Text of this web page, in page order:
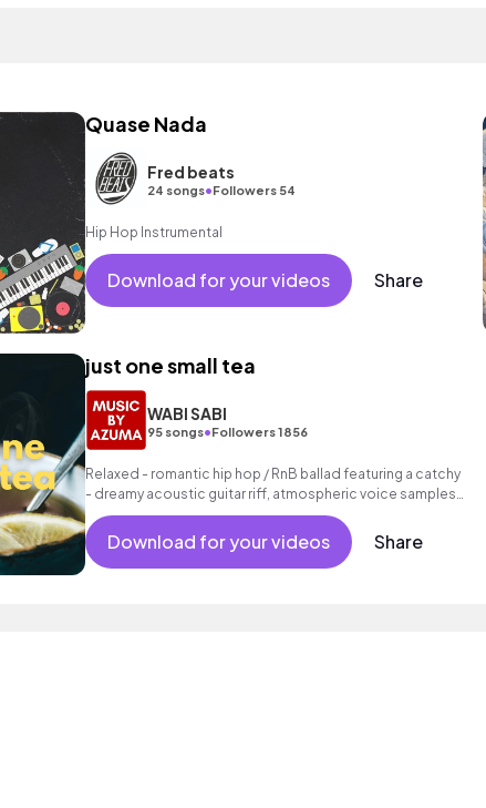
Quase Nada
Fred beats
24 songs•Followers 54
Hip Hop Instrumental
Download for your videos Share
just one small tea
WABI SABI
95 songs•Followers 1856
Relaxed - romantic hip hop / RnB ballad featuring a catchy
- dreamy acoustic guitar riff, atmospheric voice samples
as well as a grooving beat.
Download for your videos Share